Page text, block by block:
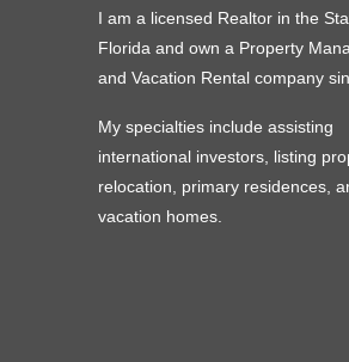
I am a licensed Realtor in the
Florida and own a Property
and Vacation Rental company
My specialties include assisting
international investors, listing
relocation, primary residences,
vacation homes.